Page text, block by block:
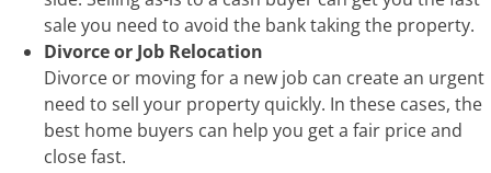
sale you need to avoid the bank taking the property.
Divorce or Job Relocation
Divorce or moving for a new job can create an urgent
need to sell your property quickly. In these cases, the
best home buyers can help you get a fair price and
close fast.